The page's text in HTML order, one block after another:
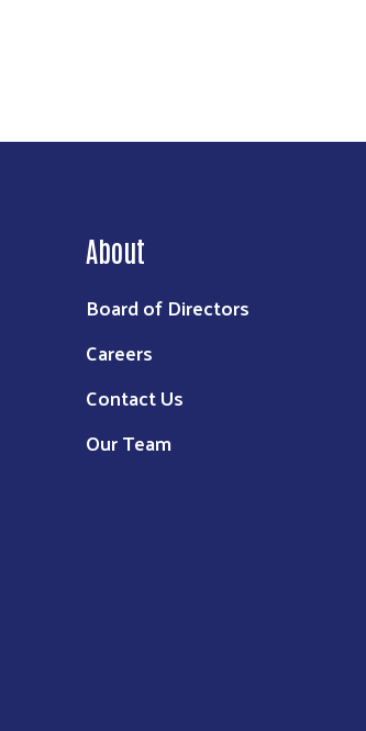
About
Board of Directors
Careers
Contact Us
Our Team